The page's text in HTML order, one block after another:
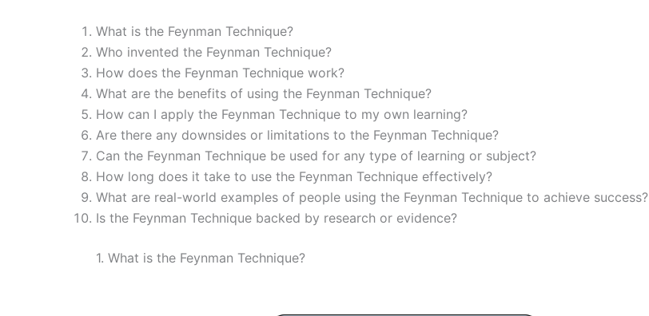
What is the Feynman Technique?
Who invented the Feynman Technique?
How does the Feynman Technique work?
What are the benefits of using the Feynman Technique?
How can I apply the Feynman Technique to my own learning?
Are there any downsides or limitations to the Feynman Technique?
Can the Feynman Technique be used for any type of learning or subject?
How long does it take to use the Feynman Technique effectively?
What are real-world examples of people using the Feynman Technique to achieve success?
Is the Feynman Technique backed by research or evidence?
1. What is the Feynman Technique?